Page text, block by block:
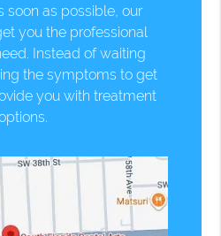
soon as possible, our
you the professional
Instead of waiting
the symptoms to get
you with treatment